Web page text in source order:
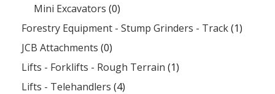
Mini Excavators (0)
Forestry Equipment - Stump Grinders - Track(1)
JCB Attachments (0)
Lifts - Forklifts - Rough Terrain (1)
Lifts - Telehandlers (4)